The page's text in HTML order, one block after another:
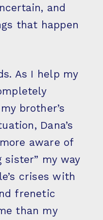
and
that happen
As I help my
brother’s
Dana’s
aware of
sister” my way
crises with
frenetic
than my